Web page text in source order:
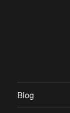
Blog